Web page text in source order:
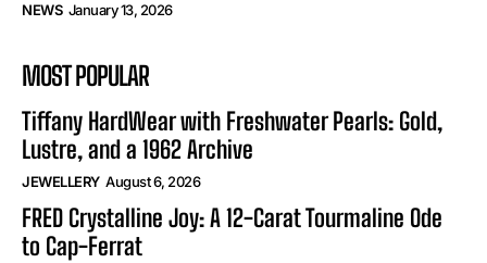
NEWS January 13, 2026
MOST POPULAR
Tiffany HardWear with Freshwater Pearls: Gold,
Lustre, and a 1962 Archive
JEWELLERY August 6, 2026
FRED Crystalline Joy: A 12-Carat Tourmaline Ode
to Cap-Ferrat